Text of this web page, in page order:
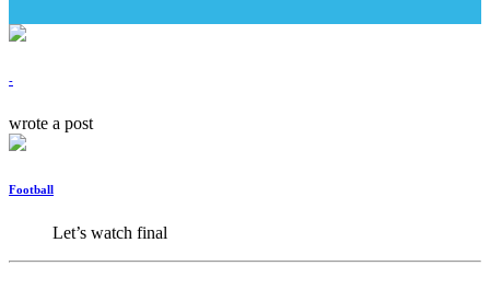
-
wrote a post
Football
Let’s watch final